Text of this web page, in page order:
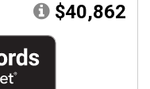
$40,862